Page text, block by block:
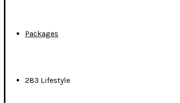
Packages
283 Lifestyle